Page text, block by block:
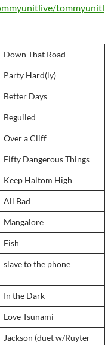
tommyunitl
Down That Road
Party Hard(ly)
Better Days
Beguiled
Over a Cliff
Fifty Dangerous Things
Keep Haltom High
All Bad
Mangalore
Fish
slave to the phone
In the Dark
Love Tsunami
Jackson (duet w/Ruyter